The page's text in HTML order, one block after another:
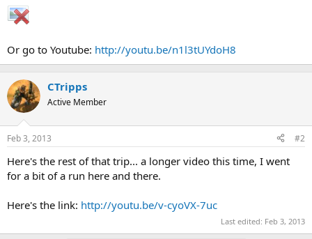
Or go to Youtube: http://youtu.be/n1l3tUYdoH8
CTripps
Active Member
Feb 3, 2013 #2
Here's the rest of that trip... a longer video this time, I went
for a bit of a run here and there.
Here's the link: http://youtu.be/v-cyoVX-7uc
Last edited: Feb 3, 2013